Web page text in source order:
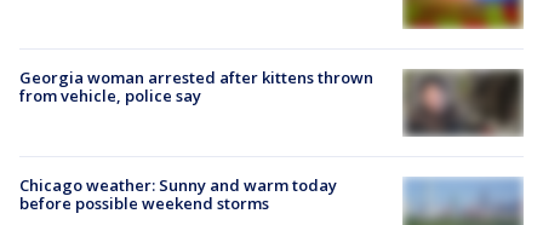
Georgia woman arrested after kittens thrown
from vehicle, police say
Chicago weather: Sunny and warm today
before possible weekend storms